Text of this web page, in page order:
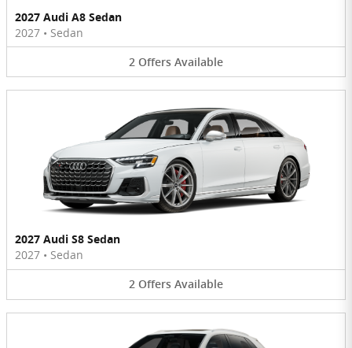
2027 Audi A8 Sedan
2027 • Sedan
2 Offers Available
2027 Audi S8 Sedan
2027 • Sedan
2 Offers Available